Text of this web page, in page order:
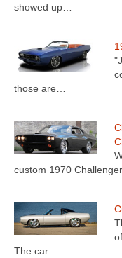
showed up…
those are…
custom 1970
The car…